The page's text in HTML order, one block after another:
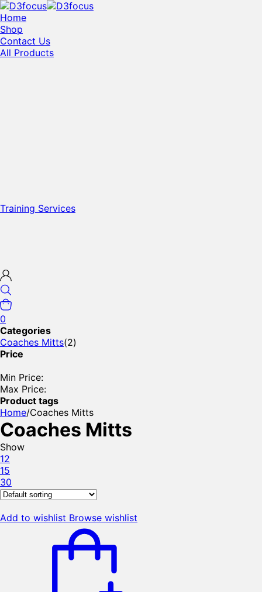
Home
Shop
Contact Us
All Products
Training Services
0
Categories
Coaches Mitts(2)
Price
Min Price:
Max Price:
Product tags
Home/Coaches Mitts
Coaches Mitts
Show
12
15
30
Add to wishlist Browse wishlist